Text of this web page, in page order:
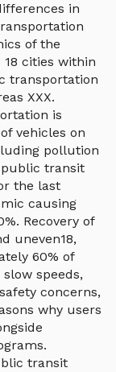
in
of the
cities within
transportation
XXX.
is
vehicles on
pollution
public transit
the last
causing
Recovery of
uneven18,
60% of
speeds,
concerns,
why users
transit